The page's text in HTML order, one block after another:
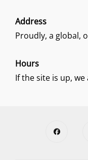
Address
Proudly, a global,
Hours
If the site is up,